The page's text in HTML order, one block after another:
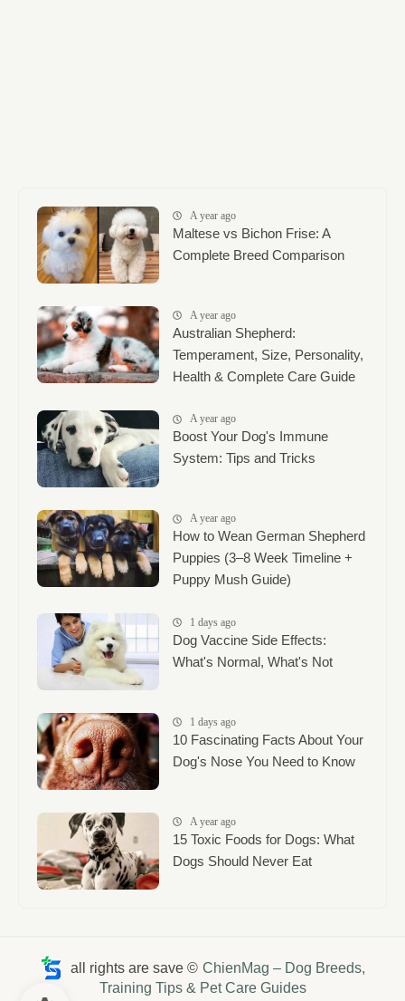
A year ago
Maltese vs Bichon Frise: A
Complete Breed Comparison
A year ago
Australian Shepherd:
Temperament, Size, Personality,
Health & Complete Care Guide
A year ago
Boost Your Dog's Immune
System: Tips and Tricks
A year ago
How to Wean German Shepherd
Puppies (3–8 Week Timeline +
Puppy Mush Guide)
1 days ago
Dog Vaccine Side Effects:
What's Normal, What's Not
1 days ago
10 Fascinating Facts About Your
Dog's Nose You Need to Know
A year ago
15 Toxic Foods for Dogs: What
Dogs Should Never Eat
all rights are save © ChienMag – Dog Breeds,
Training Tips & Pet Care Guides